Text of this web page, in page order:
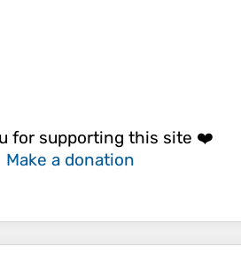
for supporting this site ❤️
Make a donation